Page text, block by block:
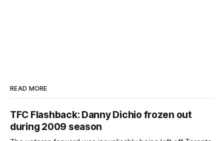
READ MORE
TFC Flashback: Danny Dichio frozen out
during 2009 season